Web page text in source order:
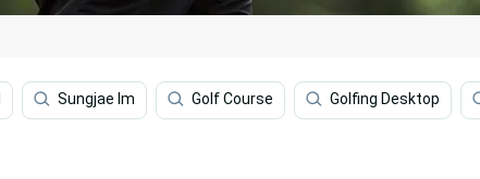
Sungjae Im Golf Course Golfing Desktop